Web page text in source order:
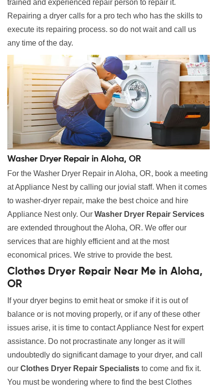
trained and experienced repair person to repair it.
Repairing a dryer calls for a pro tech who has the skills to
execute its repairing process. so do not wait and call us
any time of the day.
Washer Dryer Repair in Aloha, OR
For the Washer Dryer Repair in Aloha, OR, book a meeting
at Appliance Nest by calling our jovial staff. When it comes
to washer-dryer repair, make the best choice and hire
Appliance Nest only. Our Washer Dryer Repair Services
are extended throughout the Aloha, OR. We offer our
services that are highly efficient and at the most
economical prices. We strive to provide the best.
Clothes Dryer Repair Near Me in Aloha,
OR
If your dryer begins to emit heat or smoke if it is out of
balance or is not moving properly, or if any of these other
issues arise, it is time to contact Appliance Nest for expert
assistance. Do not procrastinate any longer as it will
undoubtedly do significant damage to your dryer, and call
our Clothes Dryer Repair Specialists to come and fix it.
You must be wondering where to find the best Clothes